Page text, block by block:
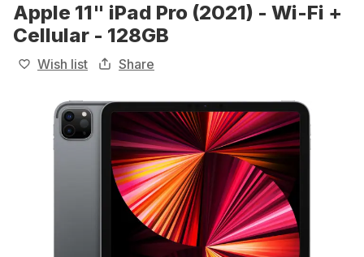
Apple 11" iPad Pro (2021) - Wi-Fi +
Cellular - 128GB
Wish list Share